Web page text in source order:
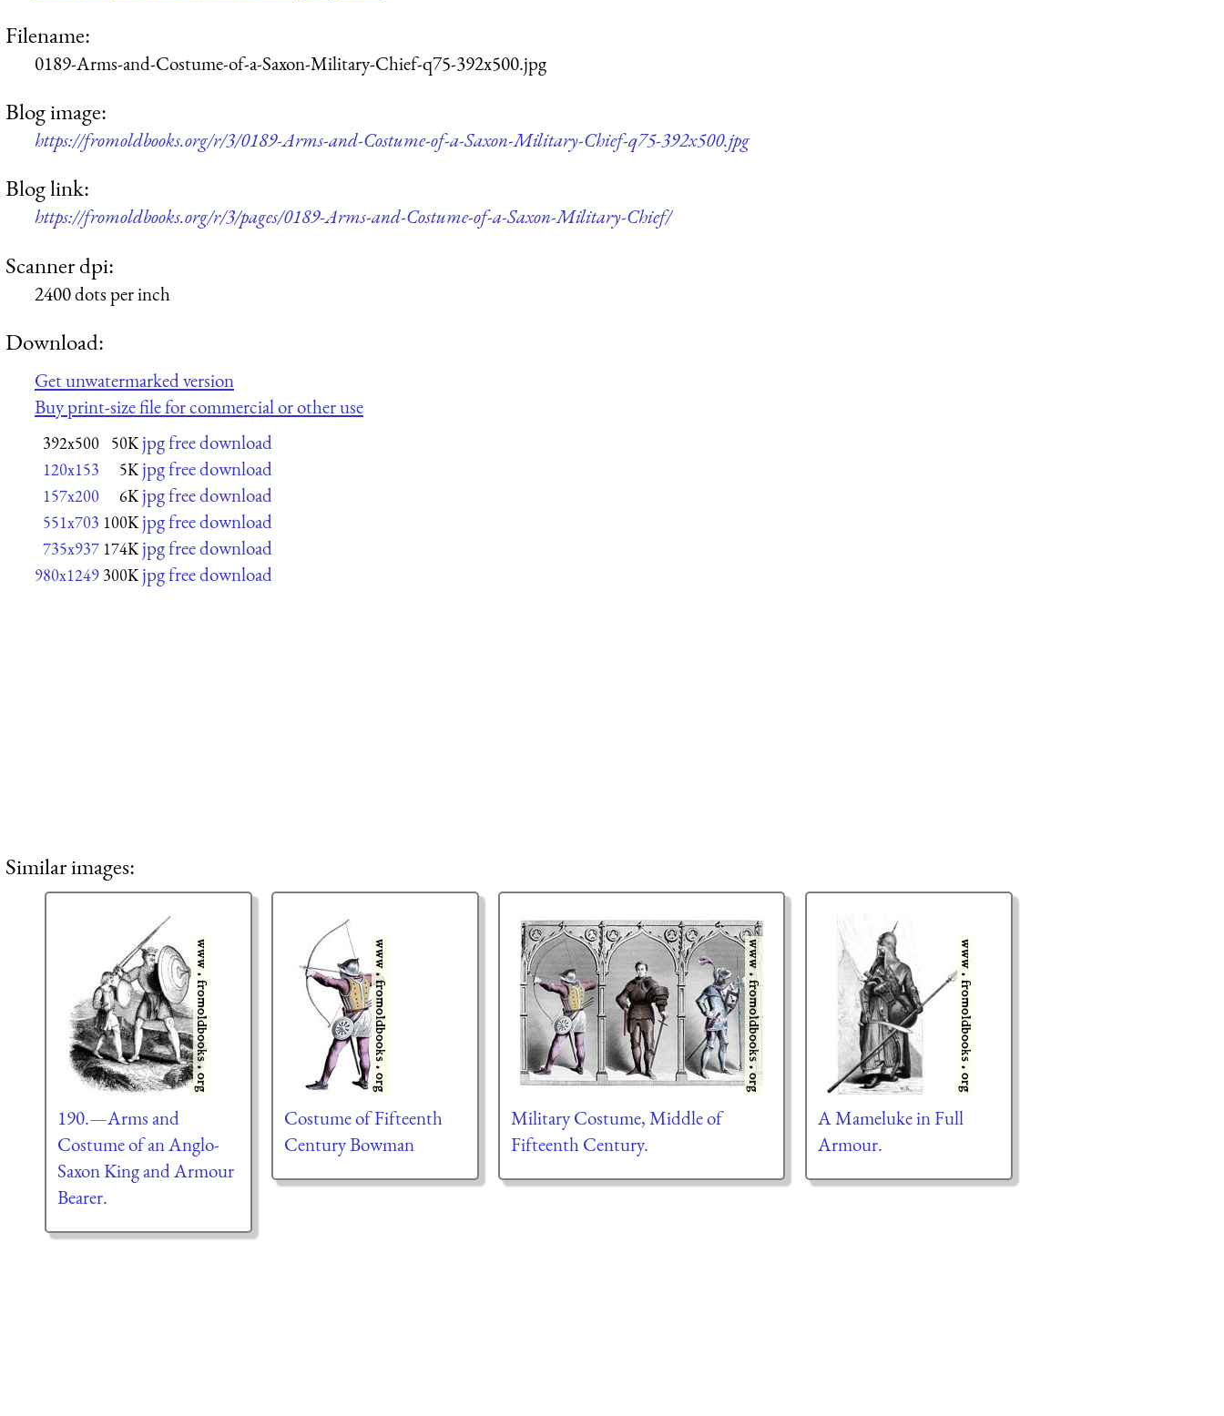
Filename:
0189-Arms-and-Costume-of-a-Saxon-Military-Chief-q75-392x500.jpg
Blog image:
https://fromoldbooks.org/r/3/0189-Arms-and-Costume-of-a-Saxon-Military-Chief-q75-392x500.jpg
Blog link:
https://fromoldbooks.org/r/3/pages/0189-Arms-and-Costume-of-a-Saxon-Military-Chief/
Scanner dpi:
2400 dots per inch
Download:
Get unwatermarked version
Buy print-size file for commercial or other use
392x500 50K jpg free download
120x153 5K jpg free download
157x200 6K jpg free download
551x703 100K jpg free download
735x937 174K jpg free download
980x1249 300K jpg free download
Similar images:
190.—Arms and
Costume of an Anglo-
Saxon King and Armour
Bearer.
Costume of Fifteenth
Century Bowman
Military Costume, Middle of
Fifteenth Century.
A Mameluke in Full
Armour.